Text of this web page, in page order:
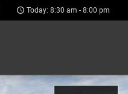
Today: 8:30 am - 8:00 pm